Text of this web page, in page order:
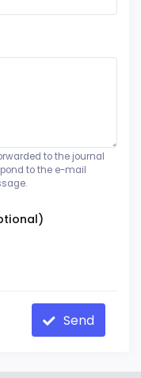
to the journal
to the e-mail
Send